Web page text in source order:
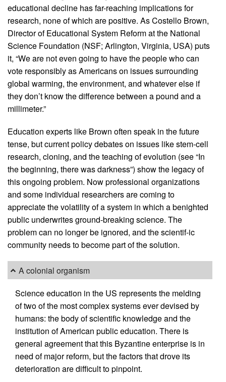
educational decline has far-reaching implications for
research, none of which are positive. As Costello Brown,
Director of Educational System Reform at the National
Science Foundation (NSF; Arlington, Virginia, USA) puts
it, “We are not even going to have the people who can
vote responsibly as Americans on issues surrounding
global warming, the environment, and whatever else if
they don’t know the difference between a pound and a
millimeter.”
Education experts like Brown often speak in the future
tense, but current policy debates on issues like stem-cell
research, cloning, and the teaching of evolution (see “In
the beginning, there was darkness”) show the legacy of
this ongoing problem. Now professional organizations
and some individual researchers are coming to
appreciate the volatility of a system in which a benighted
public underwrites ground-breaking science. The
problem can no longer be ignored, and the scientif-ic
community needs to become part of the solution.
A colonial organism
Science education in the US represents the melding
of two of the most complex systems ever devised by
humans: the body of scientific knowledge and the
institution of American public education. There is
general agreement that this Byzantine enterprise is in
need of major reform, but the factors that drove its
deterioration are difficult to pinpoint.